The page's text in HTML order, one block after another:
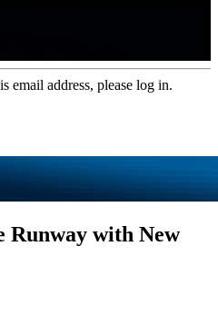
email address, please log in.
Runway with New